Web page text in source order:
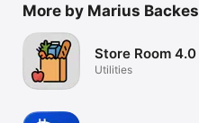
More by Marius Backes
Store Room 4.0
Utilities